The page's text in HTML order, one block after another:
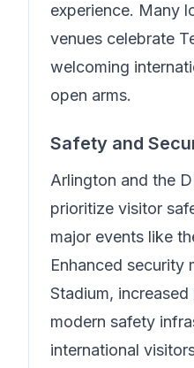
experience. Many
venues celebrate
welcoming
open arms.
Safety and
Arlington and the
prioritize visitor
major events like
Enhanced security
Stadium,
modern safety
international